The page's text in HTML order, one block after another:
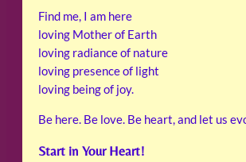
Find me, I am here
loving Mother of Earth
loving radiance of nature
loving presence of light
loving being of joy.
Be here. Be love. Be heart, and let us
Start in Your Heart!